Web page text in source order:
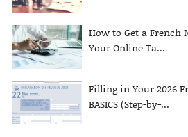
How to Get a French
Your Online Ta...
Filling in Your 2026
BASICS (Step-by-...